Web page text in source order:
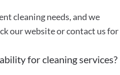
cleaning needs, and we
our website or contact us for
for cleaning services?